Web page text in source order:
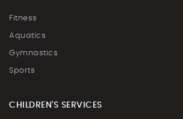
Fitness
Aquatics
Gymnastics
Sports
CHILDREN'S SERVICES